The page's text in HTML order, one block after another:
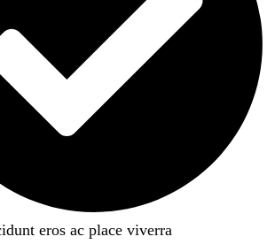
eros ac place viverra